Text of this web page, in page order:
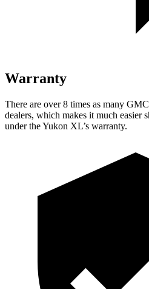
Warranty
There are over 8 times as many
dealers, which makes it much easier
under the Yukon XL’s warranty.